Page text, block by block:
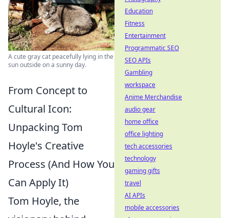
A cute gray cat peacefully lying in the
sun outside on a sunny day.
From Concept to
Cultural Icon:
Unpacking Tom
Hoyle's Creative
Process (And How You
Can Apply It)
Tom Hoyle, the
Education
Fitness
Entertainment
Programmatic SEO
SEO APIs
Gambling
workspace
Anime Merchandise
audio gear
home office
office lighting
tech accessories
technology
gaming gifts
travel
AI APIs
mobile accessories